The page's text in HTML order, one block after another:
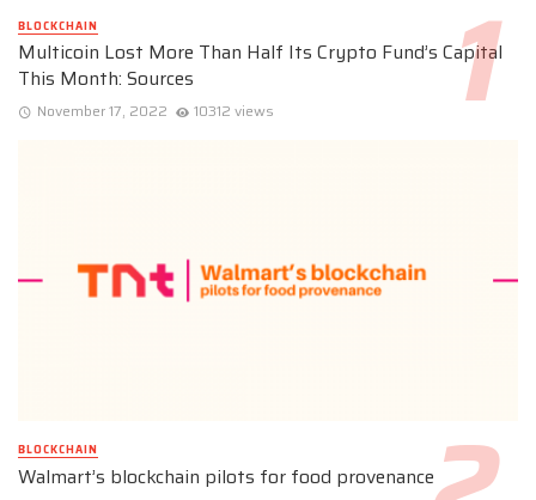
BLOCKCHAIN
Multicoin Lost More Than Half Its Crypto Fund’s Capital
This Month: Sources
November 17, 2022 10312 views
BLOCKCHAIN
Walmart’s blockchain pilots for food provenance